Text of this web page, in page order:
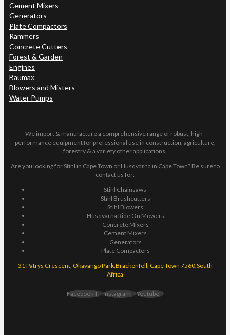
Cement Mixers
Generators
Plate Compactors
Rammers
Concrete Cutters
Forest & Garden
Engines
Baumax
Blowers and Misters
Water Pumps
We import & manufacture a comprehensive range of robust, high-
performance equipment for professional use in construction, agriculture,
forestry & a variety other applications.
Are you looking for Stihl in Cape Town or Husqvarna in Cape Town? Be sure to
contact us for:
Stihl Chainsaws
Stihl Brushcutters
Stihl Blowers
Husqvarna Ride On Mowers
Concrete Mixers
Cement Mixers
Generators
Plate Compactors
31 Patrys Crescent, Okavango Park,Brackenfell, Cape Town 7560,South
Africa
Facebook-f Instagram Youtube